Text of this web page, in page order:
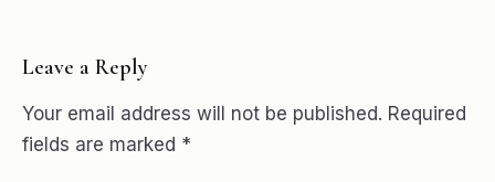
Leave a Reply
Your email address will not be published. Required
fields are marked *